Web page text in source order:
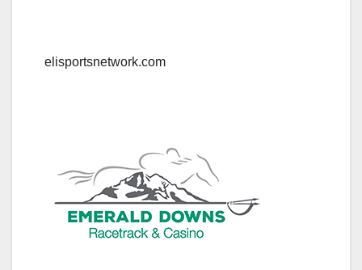
elisportsnetwork.com